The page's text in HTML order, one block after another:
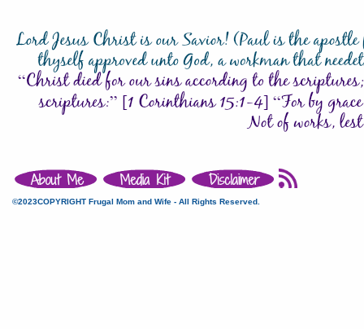
©2023COPYRIGHT Frugal Mom and Wife - All Rights Reserved.